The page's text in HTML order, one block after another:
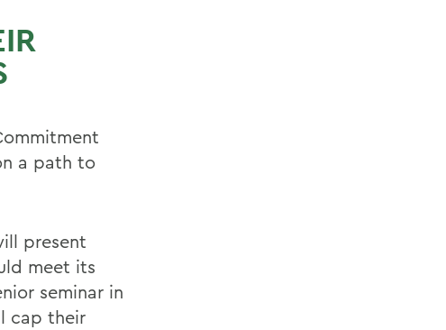
a path to
present
meet its
seminar in
cap their